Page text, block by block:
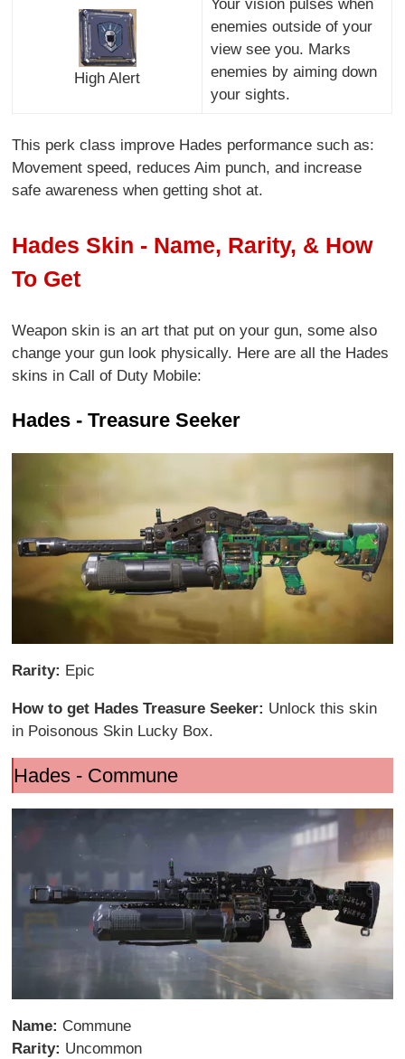
High Alert
Your vision pulses when
enemies outside of your
view see you. Marks
enemies by aiming down
your sights.
This perk class improve Hades performance such as:
Movement speed, reduces Aim punch, and increase
safe awareness when getting shot at.
Hades Skin - Name, Rarity, & How
To Get
Weapon skin is an art that put on your gun, some also
change your gun look physically. Here are all the Hades
skins in Call of Duty Mobile:
Hades - Treasure Seeker
Rarity: Epic
How to get Hades Treasure Seeker: Unlock this skin
in Poisonous Skin Lucky Box.
Hades - Commune
Name: Commune
Rarity: Uncommon